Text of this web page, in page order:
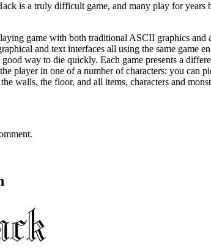
is a truly difficult game, and many play for
game with both traditional ASCII graphics
and text interfaces all using the same
way to die quickly. Each game presents a
player in one of a number of characters: you
walls, the floor, and all items, characters and